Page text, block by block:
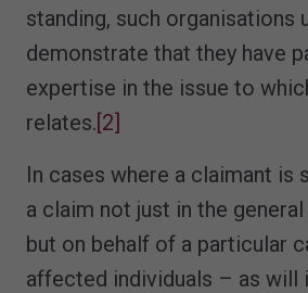
standing, such organisations
demonstrate that they have
expertise in the issue to
relates.[2]
In cases where a claimant is
a claim not just in the
but on behalf of a particular
affected individuals – as will